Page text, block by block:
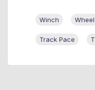
Winch
Track Pace